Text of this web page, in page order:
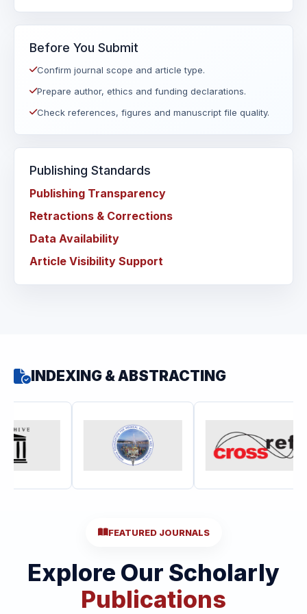
Before You Submit
Confirm journal scope and article type.
Prepare author, ethics and funding declarations.
Check references, figures and manuscript file quality.
Publishing Standards
Publishing Transparency
Retractions & Corrections
Data Availability
Article Visibility Support
INDEXING & ABSTRACTING
FEATURED JOURNALS
Explore Our Scholarly
Publications